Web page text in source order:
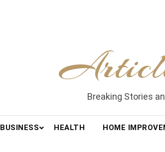
Breaking Stories
BUSINESS HEALTH HOME